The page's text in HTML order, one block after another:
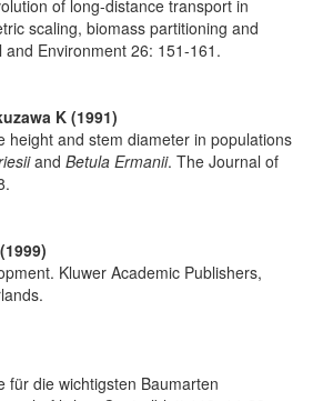
of long-distance transport in
scaling, biomass partitioning and
Environment 26: 151-161.
K (1991)
height and stem diameter in populations
and Betula Ermanii. The Journal of
Kluwer Academic Publishers,
für die wichtigsten Baumarten